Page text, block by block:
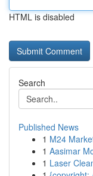
HTML is disabled
Search
Published News
1 M24
1 Aasimar
1 Laser